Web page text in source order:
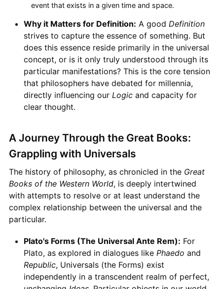
event that exists in a given time and space.
Why it Matters for Definition: A good Definition
strives to capture the essence of something. But
does this essence reside primarily in the universal
concept, or is it only truly understood through its
particular manifestations? This is the core tension
that philosophers have debated for millennia,
directly influencing our Logicand capacity for
clear thought.
A Journey Through the Great Books:
Grappling with Universals
The history of philosophy, as chronicled in the Great
Books of the Western World, is deeply intertwined
with attempts to resolve or at least understand the
complex relationship between the universal and the
particular.
Plato's Forms (The Universal Ante Rem): For
Plato, as explored in dialogues like Phaedo and
Republic, Universals (the Forms) exist
independently in a transcendent realm of perfect,